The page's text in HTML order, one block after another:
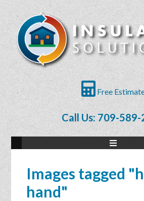
Free
Call Us: 709-
Images tagged
hand"